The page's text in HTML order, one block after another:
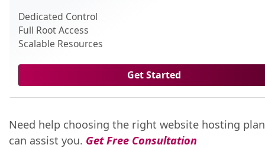
Dedicated Control
Full Root Access
Scalable Resources
Get Started
Need help choosing the right website hosting
can assist you. Get Free Consultation